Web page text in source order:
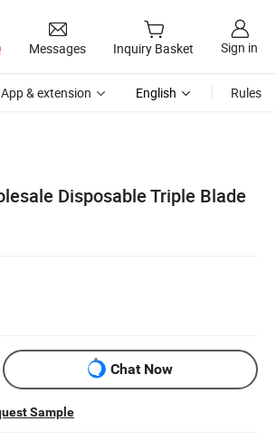
Messages Inquiry Basket Sign in
App & extension English Rules
Disposable Triple Blade
Chat Now
Sample